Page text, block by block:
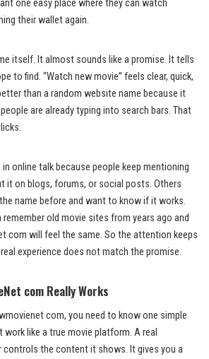
one easy place where they can watch
their wallet again.
itself. It almost sounds like a promise. It tells
to find. “Watch new movie” feels clear, quick,
than a random website name because it
are already typing into search bars. That
online talk because people keep mentioning
it on blogs, forums, or social posts. Others
name before and want to know if it works.
old movie sites from years ago and
com will feel the same. So the attention keeps
experience does not match the promise.
com Really Works
com, you need to know one simple
like a true movie platform. A real
the content it shows. It gives you a